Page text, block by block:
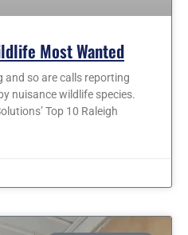
Most Wanted
and so are calls reporting
nuisance wildlife species.
Top 10 Raleigh